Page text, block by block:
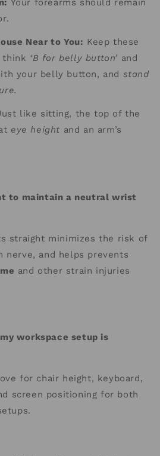
Your forearms should remain
Near to You: Keep these
think ‘B for belly button’ and
your belly button, and stand
like sitting, the top of the
eye height and an arm’s
to maintain a neutral wrist
straight minimizes the risk of
nerve, and helps prevents
and other strain injuries
workspace setup is
for chair height, keyboard,
screen positioning for both